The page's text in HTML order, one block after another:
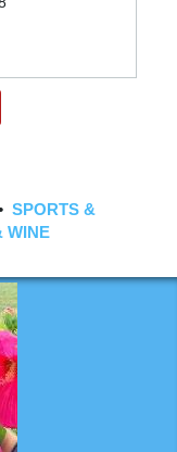
SPORTS &
WINE